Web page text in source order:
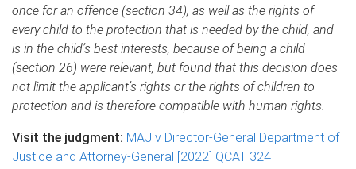
once for an offence (section 34), as well as the rights of
every child to the protection that is needed by the child, and
is in the child’s best interests, because of being a child
(section 26) were relevant, but found that this decision does
not limit the applicant’s rights or the rights of children to
protection and is therefore compatible with human rights.
Visit the judgment: MAJ v Director-General Department of
Justice and Attorney-General [2022] QCAT 324